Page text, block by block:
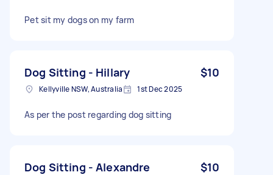
Pet sit my dogs on my farm
Dog Sitting - Hillary $10
Kellyville NSW, Australia 1st Dec 2025
As per the post regarding dog sitting
Dog Sitting - Alexandre $10